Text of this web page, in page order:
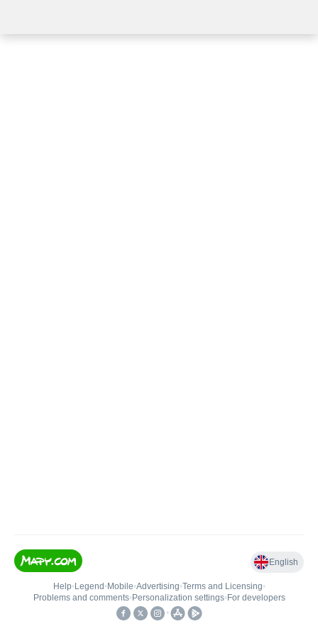
English
Help• Legend • Mobile•Advertising•Terms and Licensing•
Problems and comments• Personalization settings• For developers
•